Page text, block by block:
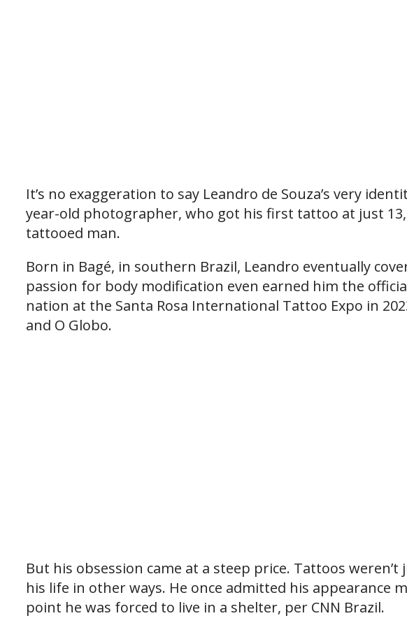
It’s no exaggeration to say Leandro de Souza’s very
year-old photographer, who got his first tattoo at just 13,
tattooed man.
Born in Bagé, in southern Brazil, Leandro eventually
passion for body modification even earned him the
nation at the Santa Rosa International Tattoo Expo in
and O Globo.
But his obsession came at a steep price. Tattoos
his life in other ways. He once admitted his appearance
point he was forced to live in a shelter, per CNN Brazil.